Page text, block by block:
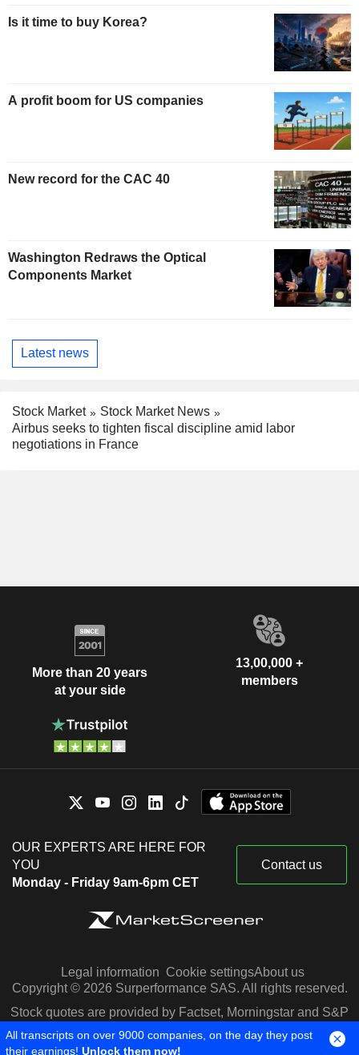
Is it time to buy Korea?
A profit boom for US companies
New record for the CAC 40
Washington Redraws the Optical
Components Market
Latest news
Stock Market
Stock Market News
Airbus seeks to tighten fiscal discipline amid labor
negotiations in France
More than 20 years
at your side
13,00,000 +
members
OUR EXPERTS ARE HERE FOR
YOU
Monday - Friday 9am-6pm CET
Contact us
Legal information Cookie settingsAbout us
Copyright © 2026 Surperformance SAS. All rights reserved.
Stock quotes are provided by Factset, Morningstar and S&P
Capital IQ
All transcripts on over 9000 companies, on the day they post
their earnings! Unlock them now!